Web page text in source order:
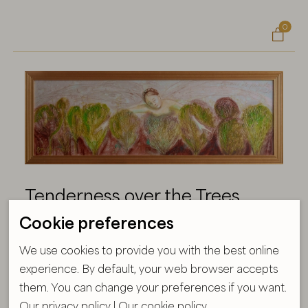
0

Tenderness over the Trees
Size:
54X154 cm
Year:
2026
Technique: Acryl, oil on canvas
Formaat raamiga
Cookie preferences
We use cookies to provide you with the best online
experience. By default, your web browser accepts
them. You can change your preferences if you want.